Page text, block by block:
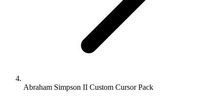
Abraham Simpson II Custom Cursor Pack